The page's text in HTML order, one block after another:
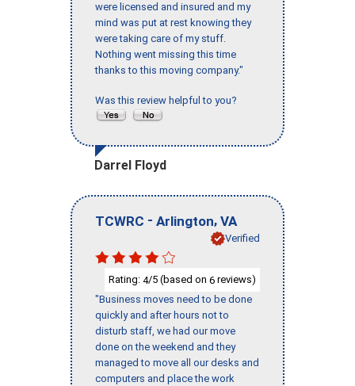
were licensed and insured and my
mind was put at rest knowing they
were taking care of my stuff.
Nothing went missing this time
thanks to this moving company."
Was this review helpful to you?
Darrel Floyd
TCWRC - Arlington, VA
Verified
Rating: 4/5 (based on 6 reviews)
"Business moves need to be done
quickly and after hours not to
disturb staff, we had our move
done on the weekend and they
managed to move all our desks and
computers and place the work